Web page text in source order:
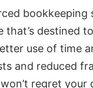
bookkeeping
that’s destined
use of time
and reduced
regret your